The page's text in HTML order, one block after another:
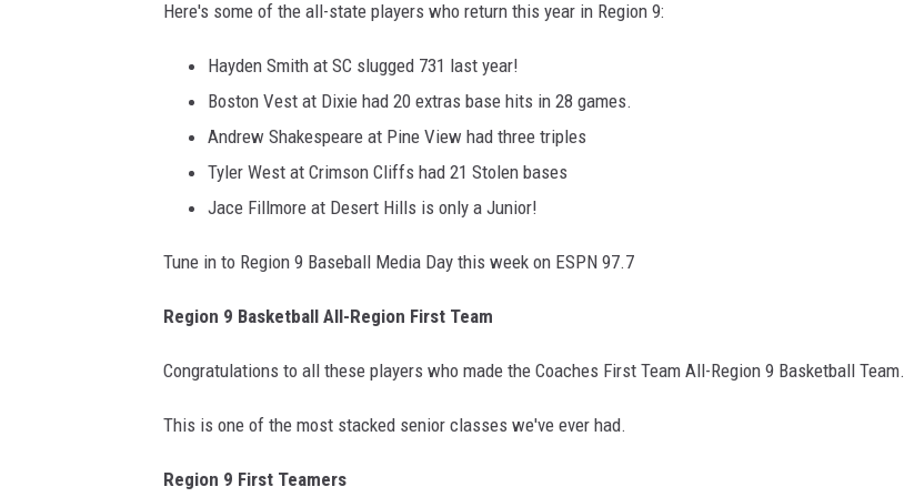
Here's some of the all-state players who return this year in Region 9:
Hayden Smith at SC slugged 731 last year!
Boston Vest at Dixie had 20 extras base hits in 28 games.
Andrew Shakespeare at Pine View had three triples
Tyler West at Crimson Cliffs had 21 Stolen bases
Jace Fillmore at Desert Hills is only a Junior!
Tune in to Region 9 Baseball Media Day this week on ESPN 97.7
Region 9 Basketball All-Region First Team
Congratulations to all these players who made the Coaches First Team All-Region 9 Basketball Team.
This is one of the most stacked senior classes we've ever had.
Region 9 First Teamers